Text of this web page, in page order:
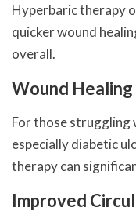
Hyperbaric therapy
quicker wound
overall.
Wound Healing
For those struggling
especially diabetic
therapy can
Improved